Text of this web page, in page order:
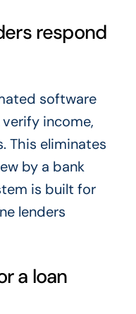
respond
software
income,
This eliminates
by a bank
is built for
lenders
a loan